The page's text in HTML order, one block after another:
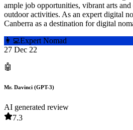
ample job opportunities, vibrant arts and
outdoor activities. As an expert digital
Canberra as a destination for digital
👩‍💻Expert Nomad
27 Dec 22
🤖
Mr. Davinci (GPT-3)
AI generated review
7.3